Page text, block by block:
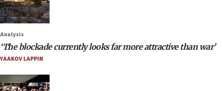
Analysis
‘The blockade currently looks far more attractive than war’
YAAKOV LAPPIN